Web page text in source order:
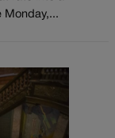
Monday,...